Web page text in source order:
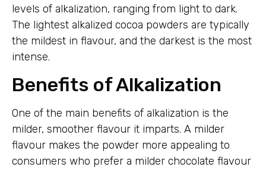
levels of alkalization, ranging from light to dark.
The lightest alkalized cocoa powders are typically
the mildest in flavour, and the darkest is the most
intense.
Benefits of Alkalization
One of the main benefits of alkalization is the
milder, smoother flavour it imparts. A milder
flavour makes the powder more appealing to
consumers who prefer a milder chocolate flavour